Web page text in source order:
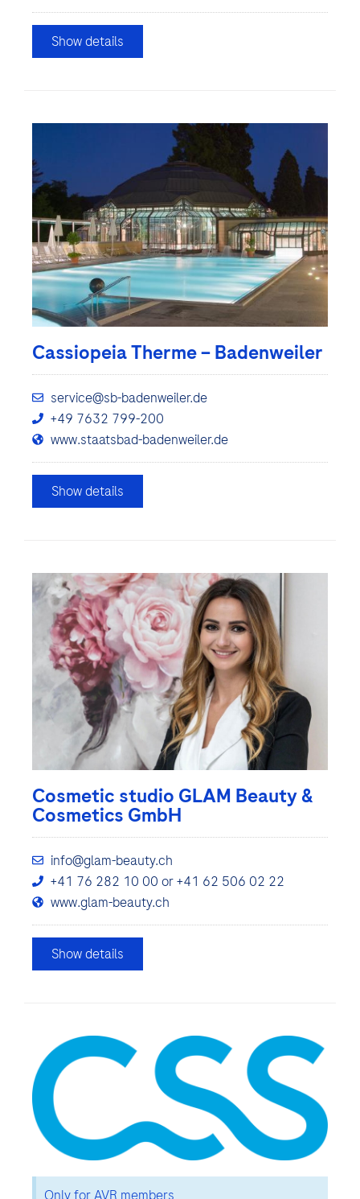
Show details
Cassiopeia Therme – Badenweiler
service@sb-badenweiler.de
+49 7632 799-200
www.staatsbad-badenweiler.de
Show details
Cosmetic studio GLAM Beauty &
Cosmetics GmbH
info@glam-beauty.ch
+41 76 282 10 00 or +41 62 506 02 22
www.glam-beauty.ch
Show details